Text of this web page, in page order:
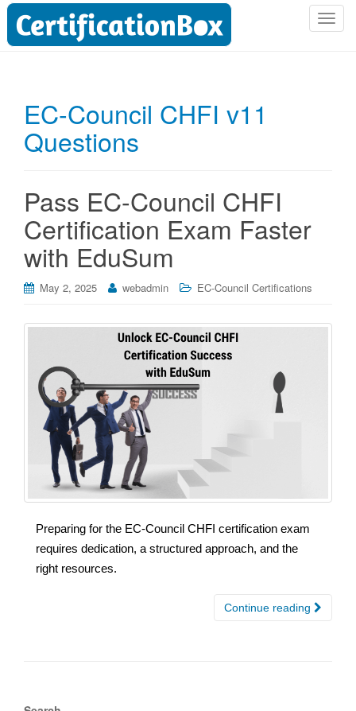
T
EC-Council CHFI v11
Questions
Pass EC-Council CHFI
Certification Exam Faster
with EduSum
May 2, 2025 webadmin EC-Council Certifications
Preparing for the EC-Council CHFI certification exam
requires dedication, a structured approach, and the
right resources.
Continue reading